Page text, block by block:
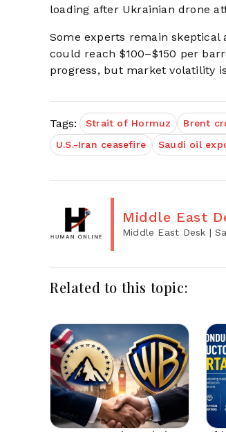
loading after Ukrainian drone
Some experts remain skeptical
could reach $100–$150 per
progress, but market volatility
Tags: Strait of Hormuz Brent
U.S.-Iran ceasefire
Saudi oil
Middle East
Middle East Desk |
Related to this topic: